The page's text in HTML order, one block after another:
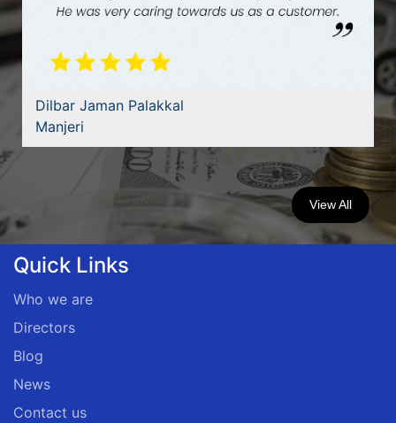
Dilbar Jaman Palakkal
Manjeri
View All
Quick Links
Who we are
Directors
Blog
News
Contact us